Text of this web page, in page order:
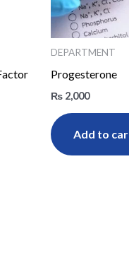
DEPARTMENT
Progesterone
₨ 2,000
Add to